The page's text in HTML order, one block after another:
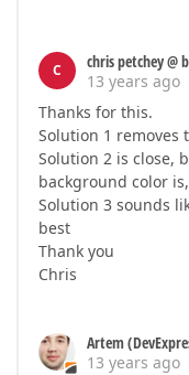
C
chris petchey @
13 years ago
Thanks for this.
Solution 1 removes
Solution 2 is close,
background color
Solution 3 sounds
best
Thank you
Chris
Artem
13 years ago